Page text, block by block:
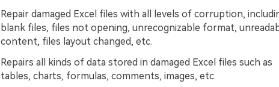
Repair damaged Excel files with all levels of corruption,
blank files, files not opening, unrecognizable format,
content, files layout changed, etc.
Repairs all kinds of data stored in damaged Excel files such as
tables, charts, formulas, comments, images, etc.